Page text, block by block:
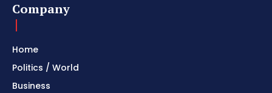
Company
Home
Politics / World
Business